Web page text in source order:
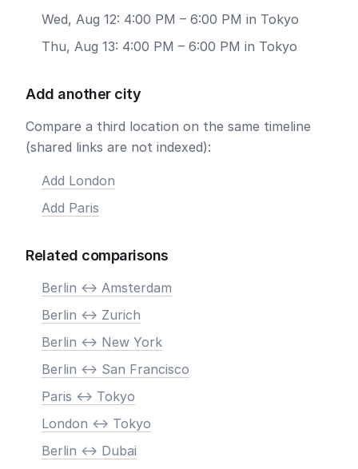
Wed, Aug 12: 4:00 PM – 6:00 PM in Tokyo
Thu, Aug 13: 4:00 PM – 6:00 PM in Tokyo
Add another city
Compare a third location on the same timeline
(shared links are not indexed):
Add London
Add Paris
Related comparisons
Berlin <-> Amsterdam
Berlin <-> Zurich
Berlin <-> New York
Berlin <-> San Francisco
Paris <-> Tokyo
London <-> Tokyo
Berlin <-> Dubai